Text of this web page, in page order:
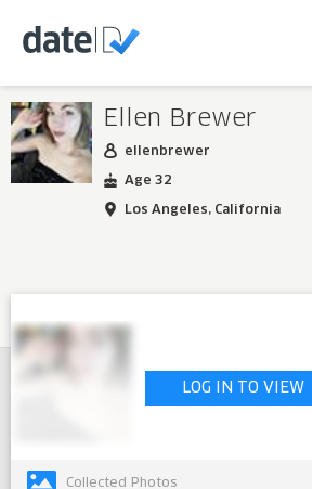
Ellen Brewer
ellenbrewer
Age 32
Los Angeles, California
LOG IN TO VIEW
Collected Photos